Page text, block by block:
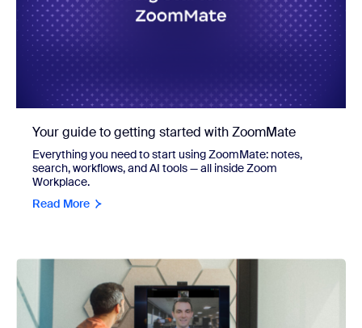
Your guide to getting started with ZoomMate
Everything you need to start using ZoomMate: notes,
search, workflows, and AI tools — all inside Zoom
Workplace.
Read More